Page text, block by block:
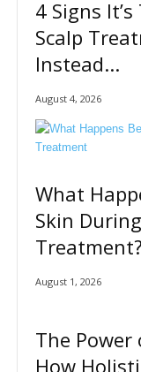
4 Signs
Scalp
Instead...
August 4, 2026
What
Skin
Treatment?
August 1, 2026
The
How